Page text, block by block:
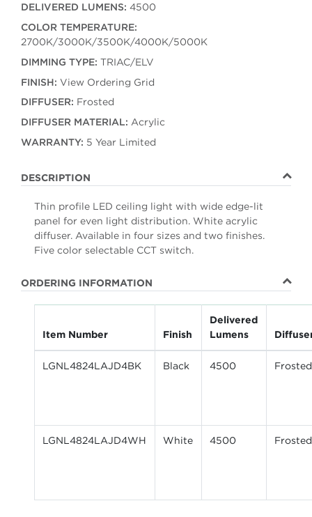
DELIVERED LUMENS: 4500
COLOR TEMPERATURE:
2700K/3000K/3500K/4000K/5000K
DIMMING TYPE: TRIAC/ELV
FINISH: View Ordering Grid
DIFFUSER: Frosted
DIFFUSER MATERIAL: Acrylic
WARRANTY: 5 Year Limited
DESCRIPTION
Thin profile LED ceiling light with wide edge-lit
panel for even light distribution. White acrylic
diffuser. Available in four sizes and two finishes.
Five color selectable CCT switch.
ORDERING INFORMATION
Item Number Finish
Delivered
Lumens
LGNL4824LAJD4BK Black 4500 Frosted
LGNL4824LAJD4WH White 4500 Frosted